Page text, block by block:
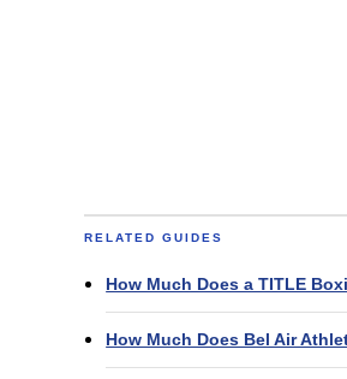
RELATED GUIDES
How Much Does a TITLE
How Much Does Bel Air